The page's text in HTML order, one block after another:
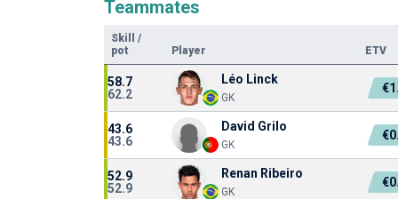
Teammates
Skill
/
pot
Player ETV
58.7
62.2
Léo Linck
GK
43.6
43.6
David Grilo
GK
52.9
52.9
Renan Ribeiro
GK